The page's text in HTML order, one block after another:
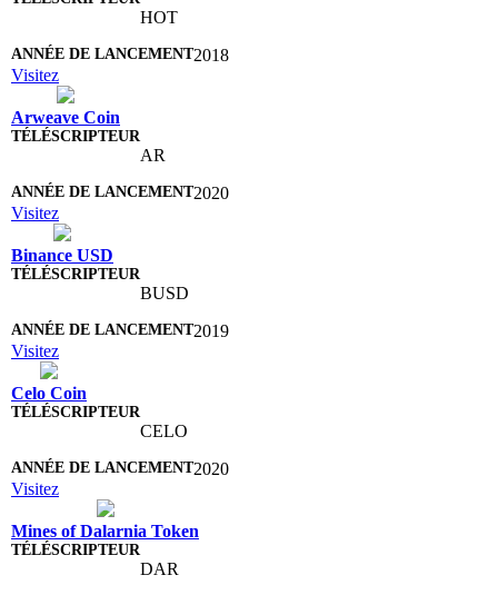
HOT
2018
Visitez
Arweave Coin
AR
2020
Visitez
Binance USD
BUSD
2019
Visitez
Celo Coin
CELO
2020
Visitez
Mines of Dalarnia Token
DAR